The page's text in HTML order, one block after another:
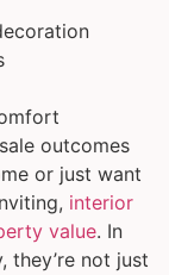
outcomes
or just want
interior
value. In
they’re not just